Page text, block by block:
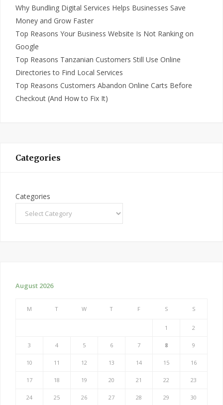
Why Bundling Digital Services Helps Businesses Save
Money and Grow Faster
Top Reasons Your Business Website Is Not Ranking on
Google
Top Reasons Tanzanian Customers Still Use Online
Directories to Find Local Services
Top Reasons Customers Abandon Online Carts Before
Checkout (And How to Fix It)
Categories
Categories
August 2026
M T W T F S S
1 2
3 4 5 6 7 8 9
10 11 12 13 14 15 16
17 18 19 20 21 22 23
24 25 26 27 28 29 30